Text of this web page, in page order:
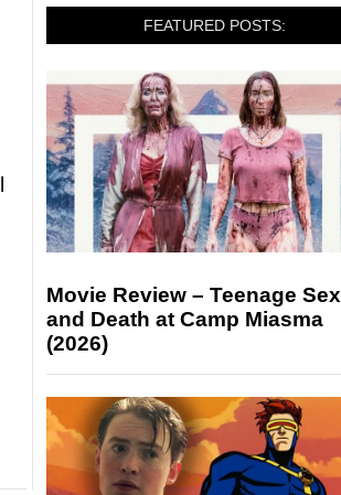
FEATURED POSTS:
Movie Review – Teenage Sex
and Death at Camp Miasma
(2026)